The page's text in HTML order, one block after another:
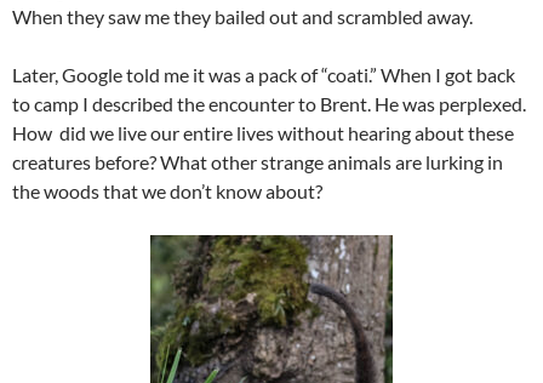
When they saw me they bailed out and scrambled away.
Later, Google told me it was a pack of “coati.” When I got back
to camp I described the encounter to Brent. He was perplexed.
How did we live our entire lives without hearing about these
creatures before? What other strange animals are lurking in
the woods that we don’t know about?